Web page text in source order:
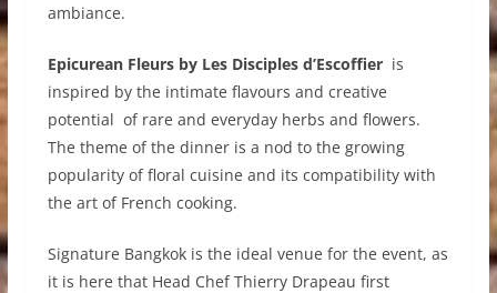
ambiance.
Epicurean Fleurs by Les Disciples d’Escoffieris
inspired by the intimate flavours and creative
potential of rare and everyday herbs and flowers.
The theme of the dinner is a nod to the growing
popularity of floral cuisine and its compatibility with
the art of French cooking.
Signature Bangkok is the ideal venue for the event, as
it is here that Head Chef Thierry Drapeau first